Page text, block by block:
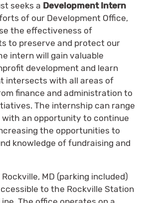
seeks a Development Intern
of our Development Office,
the effectiveness of
to preserve and protect our
intern will gain valuable
development and learn
intersects with all areas of
finance and administration to
The internship can range
an opportunity to continue
the opportunities to
knowledge of fundraising and
MD (parking included)
to the Rockville Station